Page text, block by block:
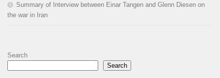
Summary of Interview between Einar Tangen and Glenn Diesen on
the war in Iran
Search
Search